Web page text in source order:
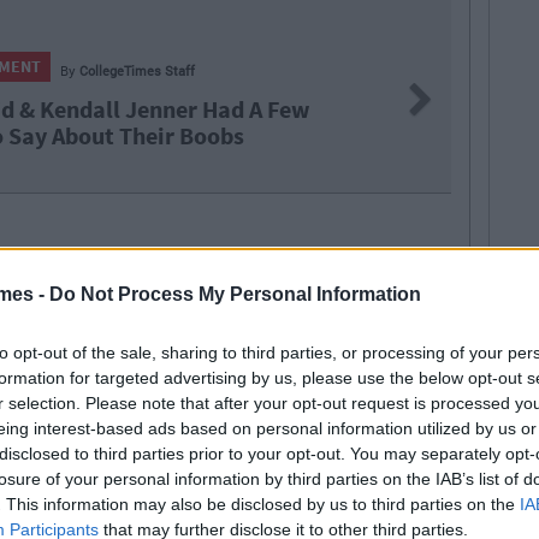
- Do Not Process My Personal Information
opt-out of the sale, sharing to third parties, or processing of your
for targeted advertising by us, please use the below opt-out
selection. Please note that after your opt-out request is processed
interest-based ads based on personal information utilized by us
to third parties prior to your opt-out. You may separately
of your personal information by third parties on the IAB’s list of
This information may also be disclosed by us to third parties on the
Participants that may further disclose it to other third parties.
By CollegeTimes Staff
& Kendall Jenner Had A Few
Say About Their Boobs
Next
SEE MORE FROM COLLEGETIMES STAFF
like to be part of the CT team and write for one of the fastest growing
us:info@collegetimes.com